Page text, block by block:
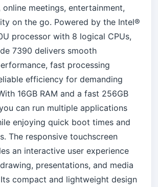
online meetings, entertainment,
on the go. Powered by the Intel®
processor with 8 logical CPUs,
7390 delivers smooth
fast processing
efficiency for demanding
16GB RAM and a fast 256GB
can run multiple applications
enjoying quick boot times and
The responsive touchscreen
an interactive user experience
presentations, and media
compact and lightweight design